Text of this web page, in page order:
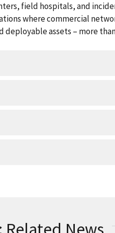
field hospitals, and
where commercial
assets – more